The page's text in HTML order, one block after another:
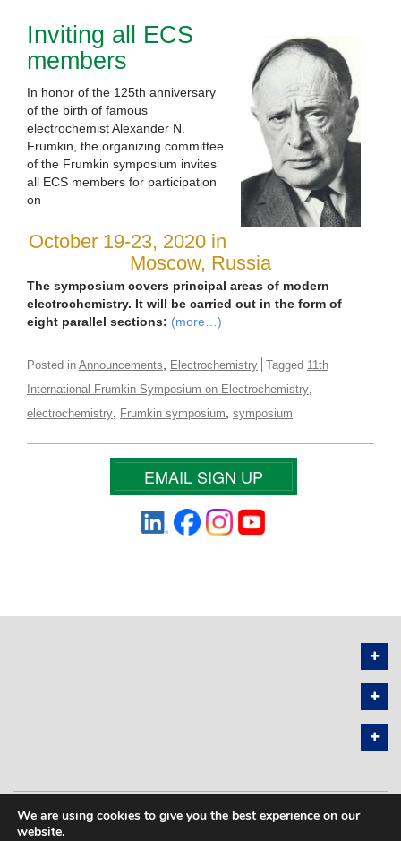
Inviting all ECS
members
In honor of the 125th anniversary
of the birth of famous
electrochemist Alexander N.
Frumkin, the organizing committee
of the Frumkin symposium invites
all ECS members for participation
on
October 19-23, 2020 in
Moscow, Russia
The symposium covers principal areas of modern
electrochemistry. It will be carried out in the form of
eight parallel sections: (more…)
Posted in Announcements Electrochemistry Tagged 11th
International Frumkin Symposium on Electrochemistry
electrochemistry Frumkin symposium symposium
EMAIL SIGN UP
PRIVACY POLICY SITEMAP
We are using cookies to give you the best experience on our
website.